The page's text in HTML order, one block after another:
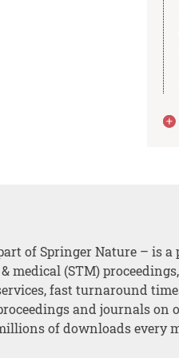
of Springer Nature – is a
medical (STM)
fast turnaround
and journals on
of downloads every